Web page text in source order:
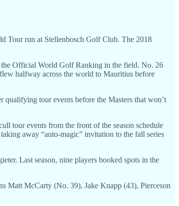
Tour run at Stellenbosch Golf Club. The 2018
the Official World Golf Ranking in the field. No. 26
halfway across the world to Mauritius before
tour events before the Masters that won’t
tour events from the front of the season schedule
away “auto-magic” invitation to the fall series
Last season, nine players booked spots in the
Matt McCarty (No. 39), Jake Knapp (43), Pierceson